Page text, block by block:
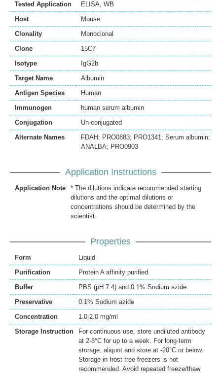
Tested Application
ELISA, WB
Host
Mouse
Clonality
Monoclonal
Clone
15C7
Isotype
IgG2b
Target Name
Albumin
Antigen Species
Human
Immunogen
human serum albumin
Conjugation
Un-conjugated
Alternate Names
FDAH; PRO0883; PRO1341; Serum albumin;
ANALBA; PRO0903
Application Instructions
Application Note
* The dilutions indicate recommended starting
dilutions and the optimal dilutions or
concentrations should be determined by the
scientist.
Properties
Form
Liquid
Purification
Protein A affinity purified.
Buffer
PBS (pH 7.4) and 0.1% Sodium azide
Preservative
0.1% Sodium azide
Concentration
1.0-2.0 mg/ml
Storage Instruction
For continuous use, store undiluted antibody
at 2-8°C for up to a week. For long-term
storage, aliquot and store at -20°C or below.
Storage in frost free freezers is not
recommended. Avoid repeated freeze/thaw